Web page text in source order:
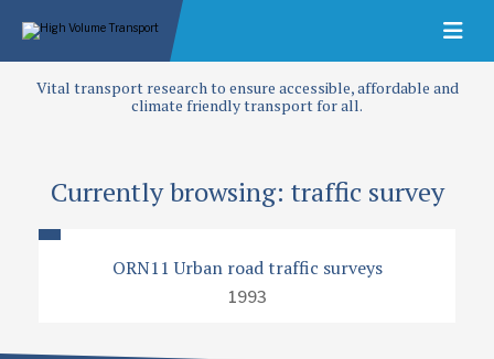
Vital transport research to ensure accessible, affordable and
climate friendly transport for all.
Currently browsing: traffic survey
ORN11 Urban road traffic surveys
1993